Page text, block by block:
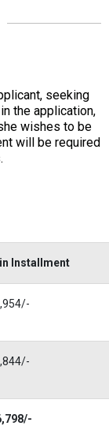
seeking
the application,
wishes to be
will be required
in Installment